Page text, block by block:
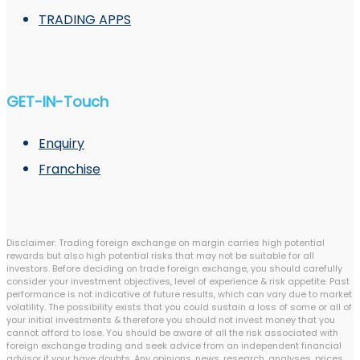
TRADING APPS
GET-IN-Touch
Enquiry
Franchise
Disclaimer: Trading foreign exchange on margin carries high potential
rewards but also high potential risks that may not be suitable for all
investors. Before deciding on trade foreign exchange, you should carefully
consider your investment objectives, level of experience & risk appetite. Past
performance is not indicative of future results, which can vary due to market
volatility. The possibility exists that you could sustain a loss of some or all of
your initial investments & therefore you should not invest money that you
cannot afford to lose. You should be aware of all the risk associated with
foreign exchange trading and seek advice from an independent financial